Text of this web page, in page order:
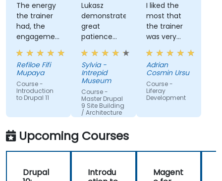
The energy
the trainer
had, the
engagement
and the
willingness
to assist
when we
got stuck
Refiloe Fifi
Mupaya
Course -
Introduction
to Drupal 11
Lukasz
demonstrated
great
patience
and
addressed
all of my
questions
with
thoroughness.
Sylvia -
Intrepid
Museum
Course -
Master Drupal
9 Site Building
/ Architecture
I liked the
most that
the trainer
was very
open to
questions
from the
participants
and always
did a review
taught
the
the
Adrian
Cosmin Ursu
Course -
Liferay
Development
Upcoming Courses
Drupal
Introdu
Magent